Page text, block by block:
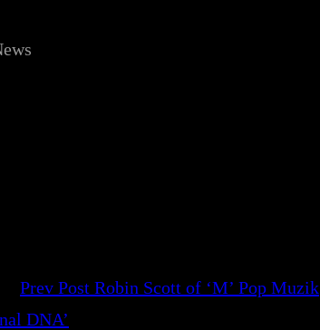
Prev Post Robin Scott of ‘M’ Pop Muzik
DNA’